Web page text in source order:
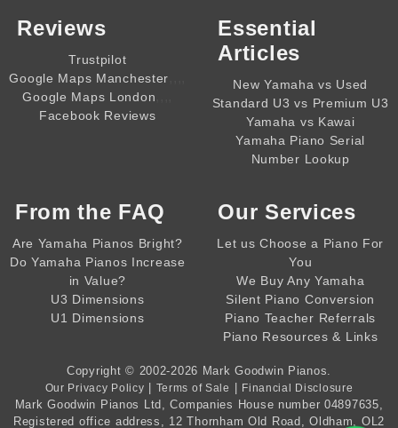
Reviews
Trustpilot
Google Maps Manchester
Google Maps London
Facebook Reviews
Essential
Articles
New Yamaha vs Used
Standard U3 vs Premium U3
Yamaha vs Kawai
Yamaha Piano Serial
Number Lookup
From the FAQ
Are Yamaha Pianos Bright?
Do Yamaha Pianos Increase
in Value?
U3 Dimensions
U1 Dimensions
Our Services
Let us Choose a Piano For
You
We Buy Any Yamaha
Silent Piano Conversion
Piano Teacher Referrals
Piano Resources & Links
Copyright © 2002-2026 Mark Goodwin Pianos
Our Privacy Policy | Terms of Sale | Financial Disclosure
Mark Goodwin Pianos Ltd , Companies House number 04897635
Registered office address, 12 Thornham Old Road, Oldham, OL2